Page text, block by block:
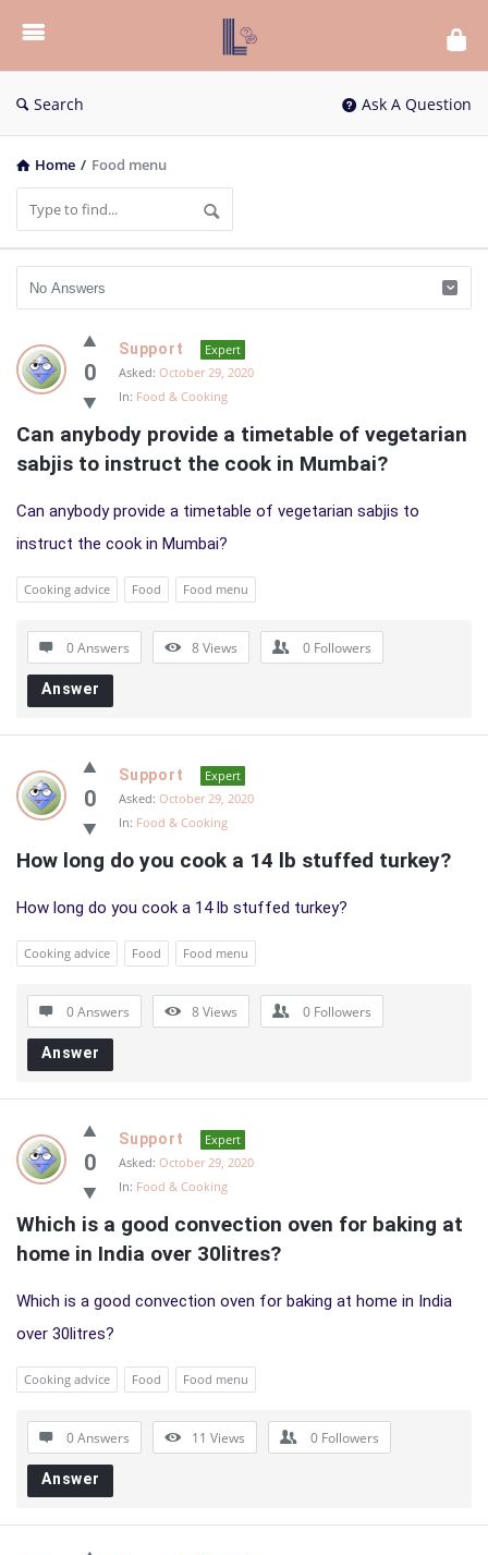
List
Bloc
QA
Search Ask A Question
Home / Food menu
List
Bloc
Latest
Questions
0
Support
Expert
Asked: October 29, 2020
In: Food & Cooking
Can anybody provide a timetable of vegetarian
sabjis to instruct the cook in Mumbai?
Can anybody provide a timetable of vegetarian sabjis to
instruct the cook in Mumbai?
Cooking advice Food Food menu
0 Answers 8Views 0 Followers
Answer
0
Support
Expert
Asked: October 29, 2020
In: Food & Cooking
How long do you cook a 14 lb stuffed turkey?
How long do you cook a 14 lb stuffed turkey?
Cooking advice Food Food menu
0 Answers 8Views 0 Followers
Answer
0
Support
Expert
Asked: October 29, 2020
In: Food & Cooking
Which is a good convection oven for baking at
home in India over 30litres?
Which is a good convection oven for baking at home in India
over 30litres?
Cooking advice Food Food menu
0 Answers 11 Views 0 Followers
Answer